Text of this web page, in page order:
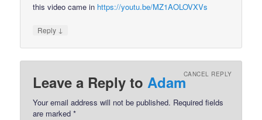
this video came in https://youtu.be/MZ1AOLOVXVs
Reply ↓
Leave a Reply toAdamCANCEL REPLY
Your email address will not be published. Required fields
are marked*